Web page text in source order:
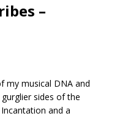
–
my musical DNA and
sides of the
and a